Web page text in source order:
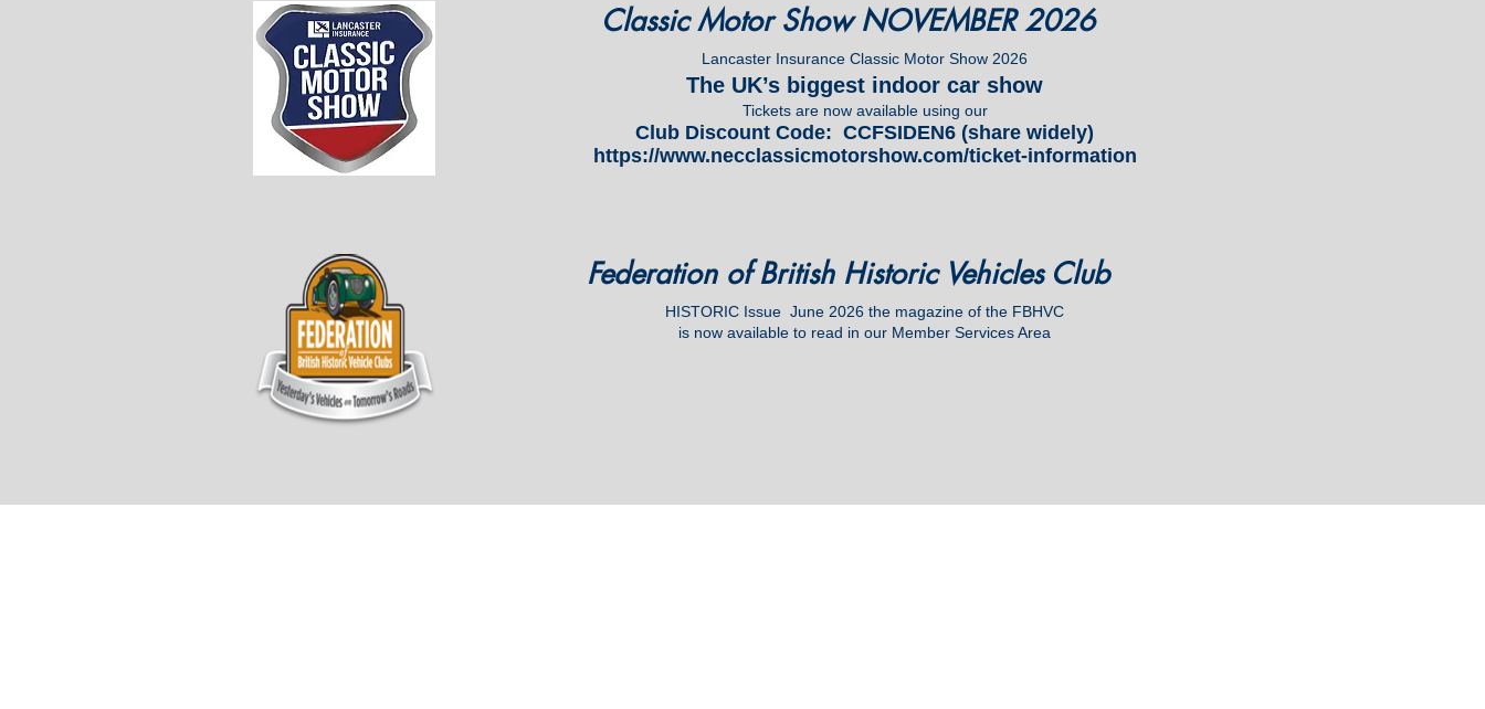
Classic Motor Show NOVEMBER 2026
Lancaster Insurance Classic Motor Show 2026
The UK’s biggest indoor car show
Tickets are now available using our
Club Discount Code: CCFSIDEN6 (share widely)
https://www.necclassicmotorshow.com/ticket-information
Federation of British Historic Vehicles Club
HISTORIC Issue June 2026 the magazine of the FBHVC
is now available to read in our Member Services Area